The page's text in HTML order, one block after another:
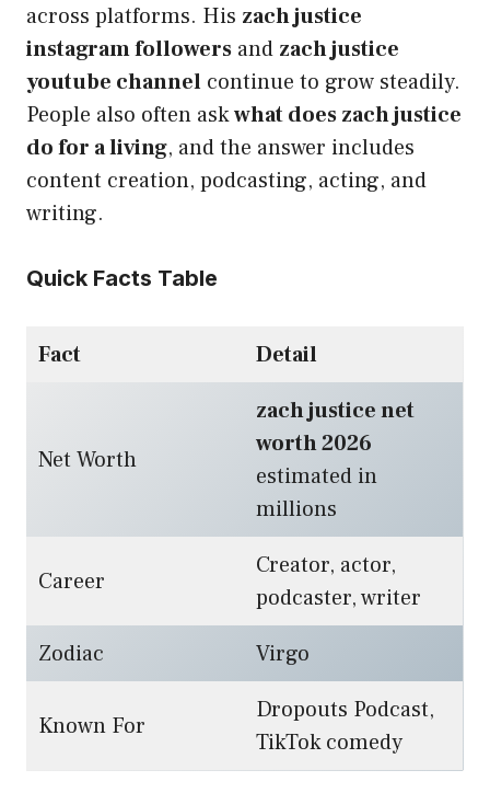
across platforms. His zach justice
instagram followers and zach justice
youtube channel continue to grow steadily.
People also often askwhat does zach justice
do for a living, and the answer includes
content creation, podcasting, acting, and
writing.
Quick Facts Table
Fact Detail
Net Worth
zach justice net
worth 2026
estimated in
millions
Career
Creator, actor,
podcaster, writer
Zodiac
Virgo
Known For
Dropouts Podcast,
TikTok comedy